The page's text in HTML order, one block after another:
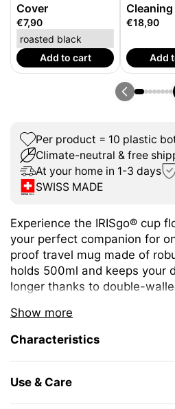
Cover
€7,90
Add to cart
€18,90
Add
Per product = 10 plastic
Climate-neutral & free
At your home in 1-3 days
SWISS MADE
Show more
Experience the IRISgo® cup
your perfect companion for
proof travel mug made of
holds 500ml and keeps your
longer thanks to double-
and closing. The large
to enjoy drinking as from
home.
The elegant design and
Characteristics
Use & Care